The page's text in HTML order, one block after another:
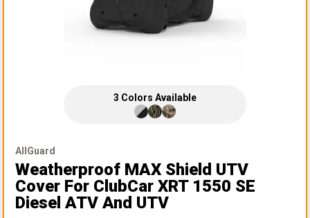
3 Colors Available
AllGuard
Weatherproof MAX Shield UTV
Cover For ClubCar XRT 1550 SE
Diesel ATV And UTV